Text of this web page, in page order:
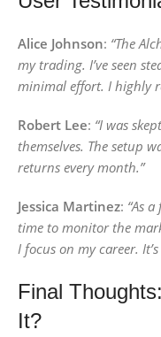
Alice Johnson: “The
my trading. I’ve seen
minimal effort. I highly
Robert Lee: “I was
themselves. The setup
returns every month.”
Jessica Martinez: “As
time to monitor the
I focus on my career.
Final
It?